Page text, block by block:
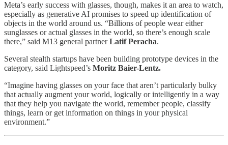
Meta’s early success with glasses, though, makes it an area to watch,
especially as generative AI promises to speed up identification of
objects in the world around us. “Billions of people wear either
sunglasses or actual glasses in the world, so there’s enough scale
there,” said M13 general partnerLatif Peracha.
Several stealth startups have been building prototype devices in the
category, said Lightspeed’s Moritz Baier-Lentz.
“Imagine having glasses on your face that aren’t particularly bulky
that actually augment your world, logically or intelligently in a way
that they help you navigate the world, remember people, classify
things, learn or get information on things in your physical
environment.”